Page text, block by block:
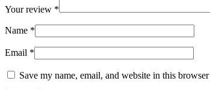
Your review *
Name *
Email *
Save my name, email, and website in this